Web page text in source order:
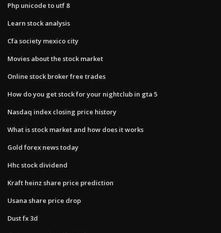
Php unicode to utf 8
Learn stock analysis
Cfa society mexico city
Movies about the stock market
Online stock broker free trades
How do you get stock for your nightclub in gta 5
Nasdaq index closing price history
What is stock market and how does it works
Gold forex news today
Hhc stock dividend
Kraft heinz share price prediction
Usana share price drop
Dust fx 3d